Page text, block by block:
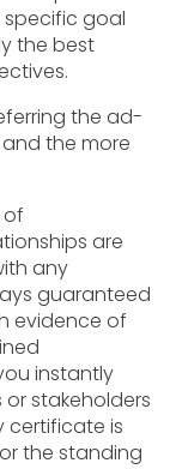
goal
the best
the ad-
the more
of
are
any
guaranteed
evidence of
instantly
stakeholders
certificate is
the standing